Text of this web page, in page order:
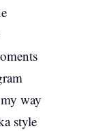
way
style